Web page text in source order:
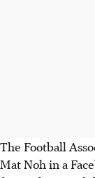
The Football
Mat Noh in a